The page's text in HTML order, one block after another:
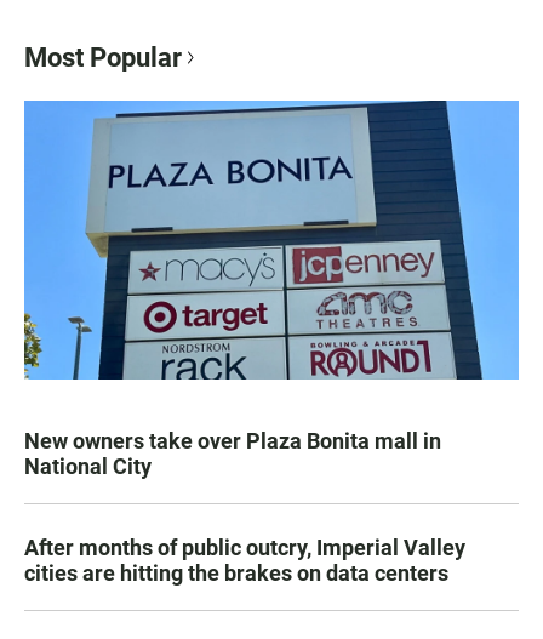
Most Popular
New owners take over Plaza Bonita mall in
National City
After months of public outcry, Imperial Valley
cities are hitting the brakes on data centers